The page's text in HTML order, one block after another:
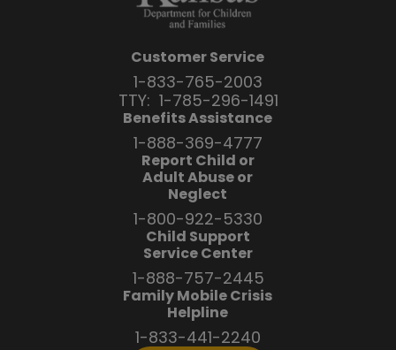
Customer Service
1-833-765-2003
TTY: 1-785-296-1491
Benefits Assistance
1-888-369-4777
Report Child or
Adult Abuse or
Neglect
1-800-922-5330
Child Support
Service Center
1-888-757-2445
Family Mobile Crisis
Helpline
1-833-441-2240